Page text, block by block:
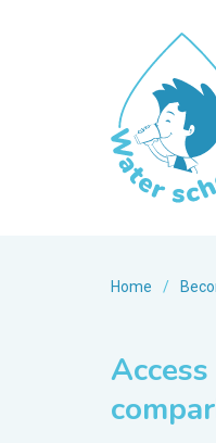
Home /